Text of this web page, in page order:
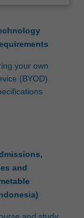
your own
(BYOD)
and